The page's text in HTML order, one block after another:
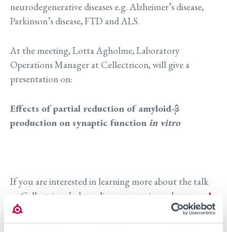
neurodegenerative diseases e.g. Alzheimer’s disease,
Parkinson’s disease, FTD and ALS.
At the meeting, Lotta Agholme, Laboratory
Operations Manager at Cellectricon, will give a
presentation on:
Effects of partial reduction of amyloid-β
production on synaptic function in vitro
If you are interested in learning more about the talk
or Cellectricon’s drug discovery services, please
reach
out to us